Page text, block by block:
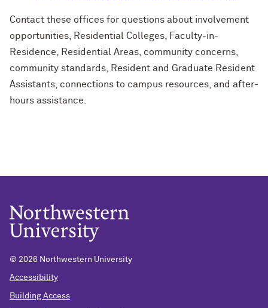
Contact these offices for questions about involvement
opportunities, Residential Colleges, Faculty-in-
Residence, Residential Areas, community concerns,
community standards, Resident and Graduate Resident
Assistants, connections to campus resources, and after-
hours assistance.
© 2026 Northwestern University
Accessibility
Building Access